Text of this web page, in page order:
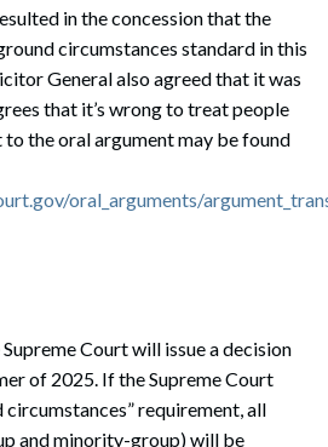
in the concession that the
circumstances standard in this
General also agreed that it was
that it’s wrong to treat people
the oral argument may be found
oral_arguments/
Court will issue a decision
of 2025. If the Supreme Court
requirement, all
and minority-group) will be